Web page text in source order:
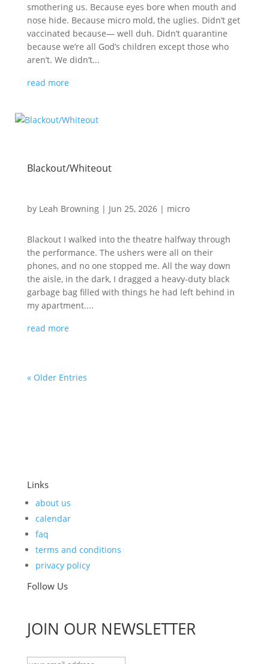
smothering us. Because eyes bore when mouth and
nose hide. Because micro mold, the uglies. Didn’t get
vaccinated because— well duh. Didn’t quarantine
because we’re all God’s children except those who
aren’t. We didn’t...
read more
Blackout/Whiteout
by Leah Browning| Jun 25, 2026| micro
Blackout I walked into the theatre halfway through
the performance. The ushers were all on their
phones, and no one stopped me. All the way down
the aisle, in the dark, I dragged a heavy-duty black
garbage bag filled with things he had left behind in
my apartment....
read more
« Older Entries
Links
about us
calendar
faq
terms and conditions
privacy policy
Follow Us
JOIN OUR NEWSLETTER